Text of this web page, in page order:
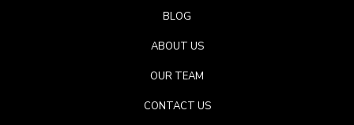
BLOG
ABOUT US
OUR TEAM
CONTACT US